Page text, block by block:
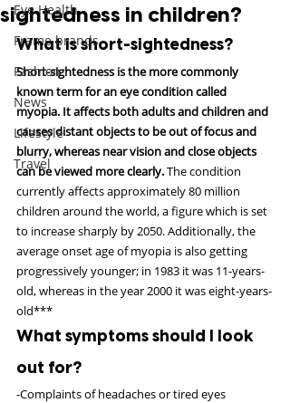
Eye Health
Frame brands
Fashion
News
Lifestyle
Travel
sightedness in children?
What is short-sightedness?
Short-sightedness is the more commonly
known term for an eye condition called
myopia. It affects both adults and children and
causes distant objects to be out of focus and
blurry, whereas near vision and close objects
can be viewed more clearly. The condition
currently affects approximately 80 million
children around the world, a figure which is set
to increase sharply by 2050. Additionally, the
average onset age of myopia is also getting
progressively younger; in 1983 it was 11-years-
old, whereas in the year 2000 it was eight-years-
old***
What symptoms should I look
out for?
-Complaints of headaches or tired eyes